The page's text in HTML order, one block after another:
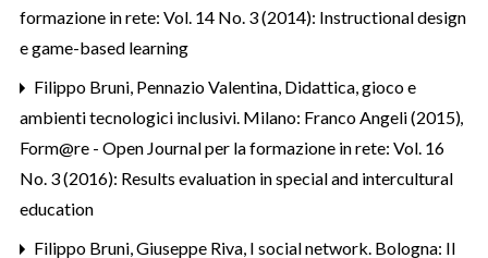
formazione in rete: Vol. 14 No. 3 (2014): Instructional design
e game-based learning
Filippo Bruni, Pennazio Valentina, Didattica, gioco e
ambienti tecnologici inclusivi. Milano: Franco Angeli (2015),
Form@re - Open Journal per la formazione in rete: Vol. 16
No. 3 (2016): Results evaluation in special and intercultural
education
Filippo Bruni,Giuseppe Riva, I social network. Bologna: Il